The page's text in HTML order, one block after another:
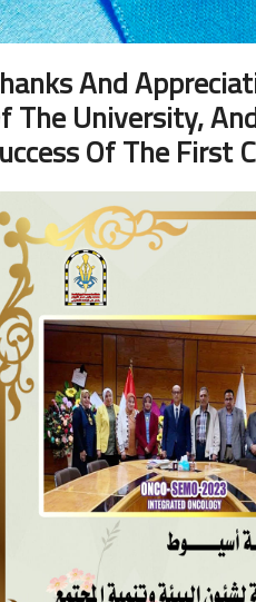
And
The University,
Of The First